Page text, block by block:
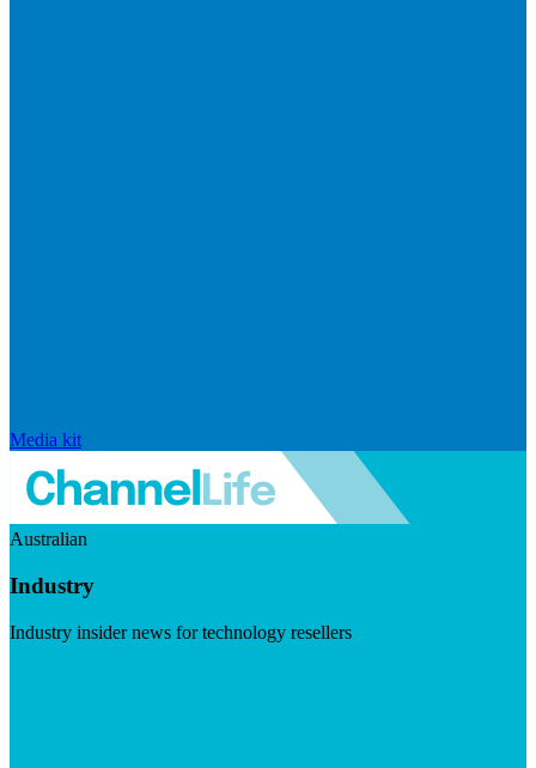
Media kit
Australian
Industry
Industry insider news for technology resellers